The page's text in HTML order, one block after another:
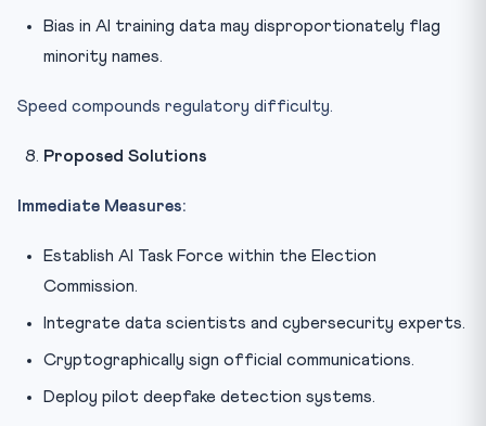
Bias in AI training data may disproportionately flag
minority names.
Speed compounds regulatory difficulty.
Proposed Solutions
Immediate Measures:
Establish AI Task Force within the Election
Commission.
Integrate data scientists and cybersecurity experts.
Cryptographically sign official communications.
Deploy pilot deepfake detection systems.